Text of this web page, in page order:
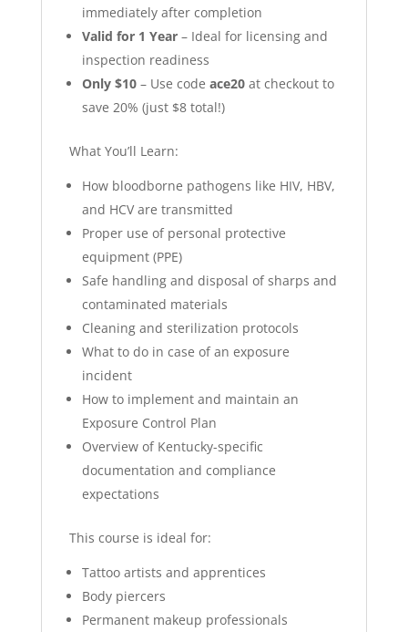
immediately after completion
Valid for 1 Year– Ideal for licensing and
inspection readiness
Only $10– Use code ace20at checkout to
save 20% (just $8 total!)
What You’ll Learn:
How bloodborne pathogens like HIV, HBV,
and HCV are transmitted
Proper use of personal protective
equipment (PPE)
Safe handling and disposal of sharps and
contaminated materials
Cleaning and sterilization protocols
What to do in case of an exposure
incident
How to implement and maintain an
Exposure Control Plan
Overview of Kentucky-specific
documentation and compliance
expectations
This course is ideal for:
Tattoo artists and apprentices
Body piercers
Permanent makeup professionals